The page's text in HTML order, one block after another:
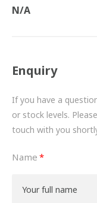
TURBOCHARGERS
BESPOKE
HYDRAULIC AND
ROUTEMASTER
BOSCH
N/A
Enquiry
If you have a
or stock levels.
touch with you
Name